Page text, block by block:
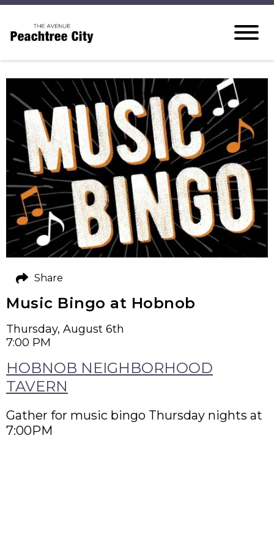
Music Bingo at Hobnob
Thursday, August 6th
7:00 PM
HOBNOB NEIGHBORHOOD
TAVERN
Gather for music bingo Thursday nights at
7:00PM
Share